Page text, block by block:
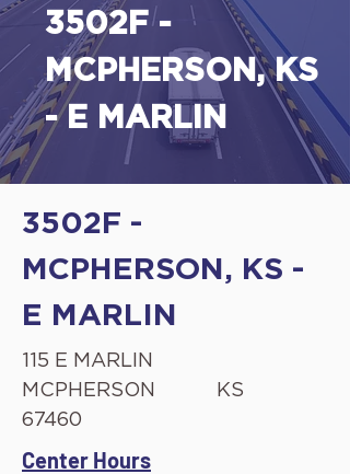
3502F -
MCPHERSON, KS
- E MARLIN
3502F -
MCPHERSON, KS -
E MARLIN
115 E MARLIN
MCPHERSON
KS
67460
Center Hours